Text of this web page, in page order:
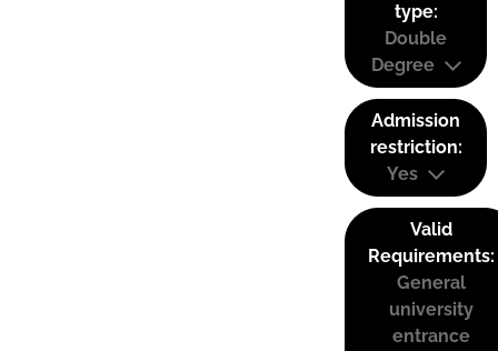
type:
Double
Degree
Admission
restriction:
Yes
Valid
Requirements:
General
university
entrance